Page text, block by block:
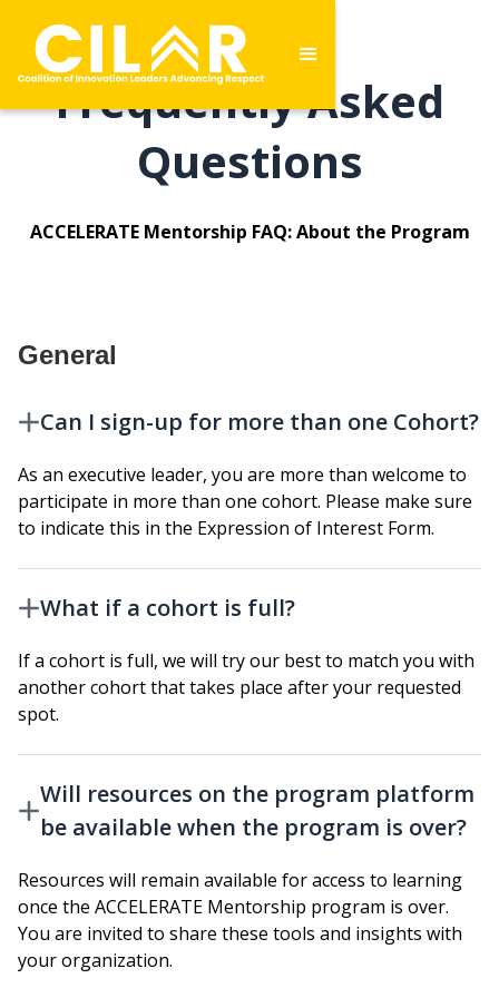
Frequently Asked
Questions
ACCELERATE Mentorship FAQ: About the Program
General
Can I sign-up for more than one Cohort?
As an executive leader, you are more than welcome to
participate in more than one cohort. Please make sure
to indicate this in the Expression of Interest Form.
What if a cohort is full?
If a cohort is full, we will try our best to match you with
another cohort that takes place after your requested
spot.
Will resources on the program platform
be available when the program is over?
Resources will remain available for access to learning
once the ACCELERATE Mentorship program is over.
You are invited to share these tools and insights with
your organization.